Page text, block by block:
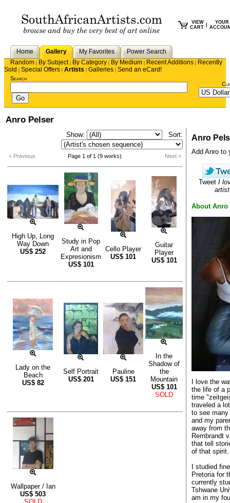
VIEW
CART
YOUR
Home Gallery My Favorites
Power Search
Random | By Subject| By Category | By Medium | Recent Additions | Recently
Sold | Special Offers | Artists | Galleries | Send an eCard!
Search
Anro Pelser
Show: Sort:
< Previous Page 1 of 1 (9 works) Next >
High Up, Long
Way Down
US$ 252
Study in Pop
Art and
Expresionism
US$ 101
Cello Player
US$ 101
Guitar
Player
US$ 101
Lady on the
Beach
US$ 82
Self Portrait
US$ 201
Pauline
US$ 151
In the
Shadow of
the
Mountain
US$ 101
SOLD
Wallpaper / Ian
US$ 503
Anro
Add Anro to
Tweet I
About Anro
I love the
the life of a
time
traveled a
to see
and my
away from
Rembrandt
that tell
of that spirit.
I studied
Pretoria for
currently
Tshwane
am in my